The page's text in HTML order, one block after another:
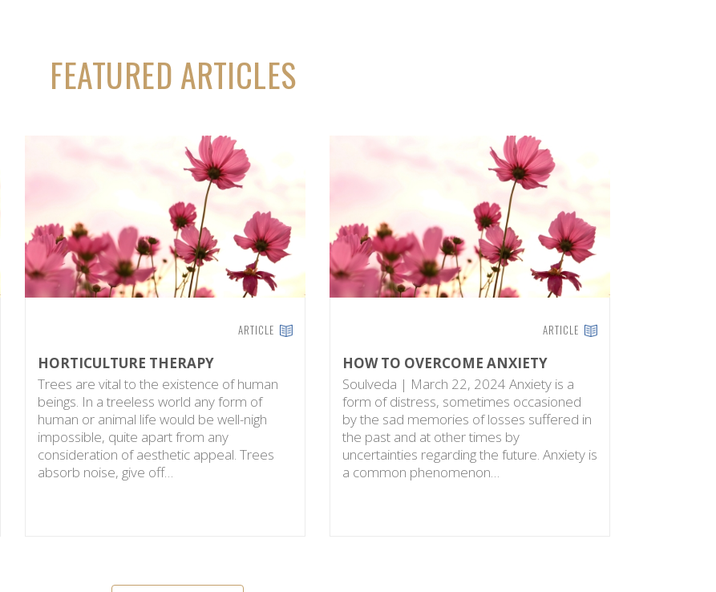
FEATURED ARTICLES
ARTICLE
HORTICULTURE THERAPY
Trees are vital to the existence of human
beings. In a treeless world any form of
human or animal life would be well-nigh
impossible, quite apart from any
consideration of aesthetic appeal. Trees
absorb noise, give off…
ARTICLE
HOW TO OVERCOME ANXIETY
Soulveda | March 22, 2024 Anxiety is a
form of distress, sometimes occasioned
by the sad memories of losses suffered in
the past and at other times by
uncertainties regarding the future. Anxiety is
a common phenomenon…